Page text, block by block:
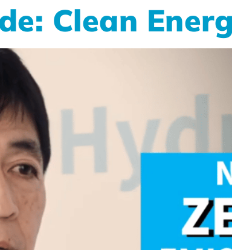
Clean